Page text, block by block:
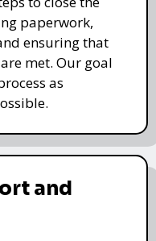
paperwork,
ensuring that
met. Our goal
as
and